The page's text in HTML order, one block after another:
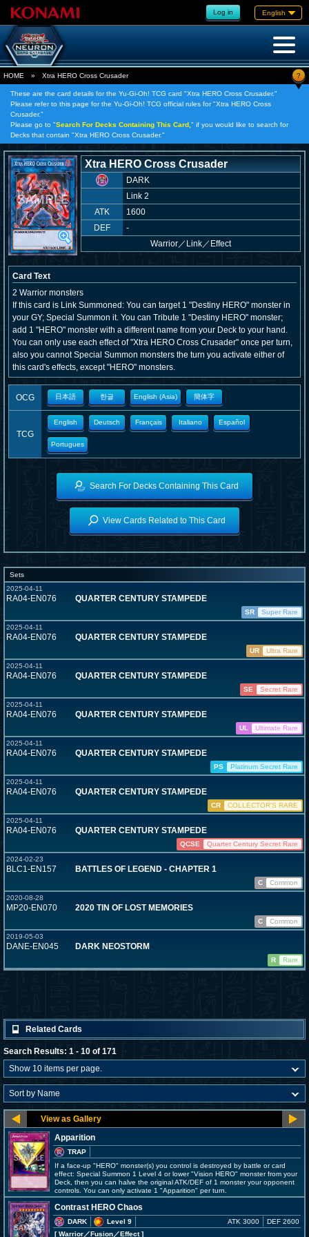
Log in English
HOME » Xtra HERO Cross Crusader ?
These are the card details for the Yu-Gi-Oh! TCG card "Xtra HERO Cross Crusader."
Please refer to this page for the Yu-Gi-Oh! TCG official rules for "Xtra HERO Cross
Crusader."
Please go to "Search For Decks Containing This Card, " if you would like to search for
Decks that contain "Xtra HERO Cross Crusader."
Xtra HERO Cross Crusader
DARK
Link 2
ATK
1600
DEF
-
Warrior／ Link／Effect
Card Text
2 Warrior monsters
If this card is Link Summoned: You can target 1 "Destiny HERO" monster in
your GY; Special Summon it. You can Tribute 1 "Destiny HERO" monster;
add 1 "HERO" monster with a different name from your Deck to your hand.
You can only use each effect of "Xtra HERO Cross Crusader" once per turn,
also you cannot Special Summon monsters the turn you activate either of
this card's effects, except "HERO" monsters.
OCG 日本語 한글 English (Asia) 簡体字
TCG
English Deutsch Français Italiano Español
Portugues
Search For Decks Containing This Card
View Cards Related to This Card
Sets
2025-04-11
RA04-EN076 QUARTER CENTURY STAMPEDE
SR
Super Rare
2025-04-11
RA04-EN076 QUARTER CENTURY STAMPEDE
UR
Ultra Rare
2025-04-11
RA04-EN076 QUARTER CENTURY STAMPEDE
SE
Secret Rare
2025-04-11
RA04-EN076 QUARTER CENTURY STAMPEDE
UL
Ultimate Rare
2025-04-11
RA04-EN076 QUARTER CENTURY STAMPEDE
PS
Platinum Secret Rare
2025-04-11
RA04-EN076 QUARTER CENTURY STAMPEDE
CR
COLLECTOR'S RARE
2025-04-11
RA04-EN076 QUARTER CENTURY STAMPEDE
QCSE
Quarter Century Secret Rare
2024-02-23
BLC1-EN157 BATTLES OF LEGEND - CHAPTER 1
C
Common
2020-08-28
MP20-EN070 2020 TIN OF LOST MEMORIES
C
Common
2019-05-03
DANE-EN045 DARK NEOSTORM
R Rare
Related Cards
Search Results: 1 - 10 of 171
Apparition
TRAP
If a face-up "HERO" monster(s) you control is destroyed by battle or card
effect: Special Summon 1 Level 4 or lower "Vision HERO" monster from your
Deck, then you can halve the original ATK/DEF of 1 monster your opponent
controls. You can only activate 1 "Apparition" per turn.
Contrast HERO Chaos
DARK
Level 9
[ Warrior／Fusion／Effect]
ATK 3000 DEF 2600